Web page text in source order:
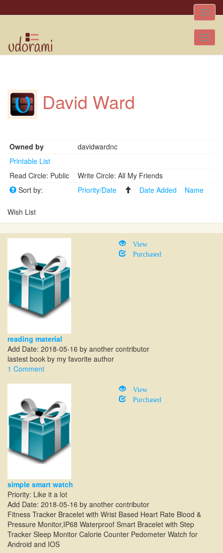
Toggle
David Ward
Owned by
davidwardnc
Printable List
Read Circle: Public
Write Circle: All My Friends
Sort by:
Priority/Date Date Added Name
Wish List
View
Purchased
reading material
Add Date: 2018-05-16 by another contributor
lastest book by my favorite author
1 Comment
View
Purchased
simple smart watch
Priority: Like it a lot
Add Date: 2018-05-16 by another contributor
Fitness Tracker Bracelet with Wrist Based Heart Rate Blood &
Pressure Monitor,IP68 Waterproof Smart Bracelet with Step
Tracker Sleep Monitor Calorie Counter Pedometer Watch for
Android and IOS